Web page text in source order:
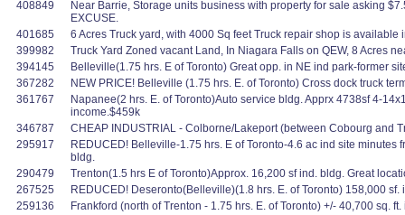
408849
Near Barrie, Storage units business with property for sale asking
EXCUSE.
401685
6 Acres Truck yard, with 4000 Sq feet Truck repair shop is available
399982
Truck Yard Zoned vacant Land, In Niagara Falls on QEW, 8 Acres
394145
Belleville(1.75 hrs. E of Toronto) Great opp. in NE ind park-former
367282
NEW PRICE! Belleville (1.75 hrs. E. of Toronto) Cross dock truck
361767
Napanee(2 hrs. E. of Toronto)Auto service bldg. Apprx 4738sf 4-
income.$459k
346787
CHEAP INDUSTRIAL - Colborne/Lakeport (between Cobourg and
295917
REDUCED! Belleville-1.75 hrs. E of Toronto-4.6 ac ind site
bldg.
290479
Trenton(1.5 hrs E of Toronto)Approx. 16,200 sf ind. bldg. Great
267525
REDUCED! Deseronto(Belleville)(1.8 hrs. E. of Toronto) 158,000
259136
Frankford (north of Trenton - 1.75 hrs. E. of Toronto) +/- 40,700 sq.